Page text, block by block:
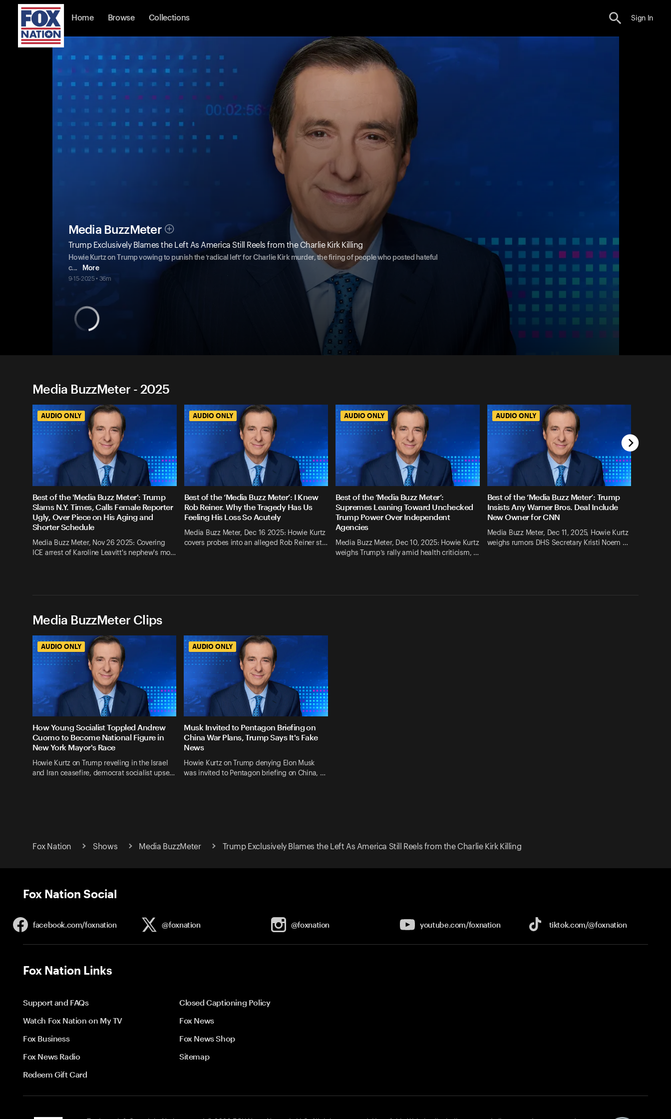
Home Browse Collections Sign In
Media BuzzMeter
Trump Exclusively Blames the Left As America Still Reels from the Charlie Kirk Killing
Howie Kurtz on Trump vowing to punish the ‘radical left’ for Charlie Kirk murder, the firing of people who posted hateful
c... More
9-15-2025 • 36m
Media BuzzMeter - 2025
AUDIO ONLY
Best of the 'Media Buzz Meter': Trump
Slams N.Y. Times, Calls Female Reporter
Ugly, Over Piece on His Aging and
Shorter Schedule
Media Buzz Meter, Nov 26 2025: Covering
ICE arrest of Karoline Leavitt's nephew's mo…
AUDIO ONLY
Best of the ‘Media Buzz Meter’: I Knew
Rob Reiner. Why the Tragedy Has Us
Feeling His Loss So Acutely
Media Buzz Meter, Dec 16 2025: Howie Kurtz
covers probes into an alleged Rob Reiner st…
AUDIO ONLY
Best of the ‘Media Buzz Meter’:
Supremes Leaning Toward Unchecked
Trump Power Over Independent
Agencies
Media Buzz Meter, Dec 10, 2025: Howie Kurtz
weighs Trump’s rally amid health criticism, …
AUDIO ONLY
Best of the ‘Media Buzz Meter’: Trump
Insists Any Warner Bros. Deal Include
New Owner for CNN
Media Buzz Meter, Dec 11, 2025, Howie Kurtz
weighs rumors DHS Secretary Kristi Noem …
Media BuzzMeter Clips
AUDIO ONLY
How Young Socialist Toppled Andrew
Cuomo to Become National Figure in
New York Mayor's Race
Howie Kurtz on Trump reveling in the Israel
and Iran ceasefire, democrat socialist upse…
AUDIO ONLY
Musk Invited to Pentagon Briefing on
China War Plans, Trump Says It's Fake
News
Howie Kurtz on Trump denying Elon Musk
was invited to Pentagon briefing on China, …
Fox Nation Shows Media BuzzMeter Trump Exclusively Blames the Left As America Still Reels from the Charlie Kirk Killing
Fox Nation Social
facebook.com/foxnation @foxnation @foxnation youtube.com/foxnation tiktok.com/@foxnation
Fox Nation Links
Support and FAQs
Closed Captioning Policy
Watch Fox Nation on My TV
Fox News
Fox Business
Fox News Shop
Fox News Radio
Sitemap
Redeem Gift Card